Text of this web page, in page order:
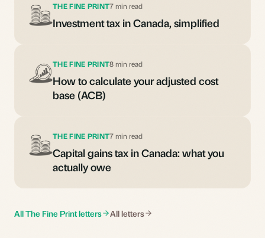
THE FINE PRINT7 min read
Investment tax in Canada, simplified
THE FINE PRINT8 min read
How to calculate your adjusted cost
base (ACB)
THE FINE PRINT7 min read
Capital gains tax in Canada: what you
actually owe
All The Fine Print letters All letters